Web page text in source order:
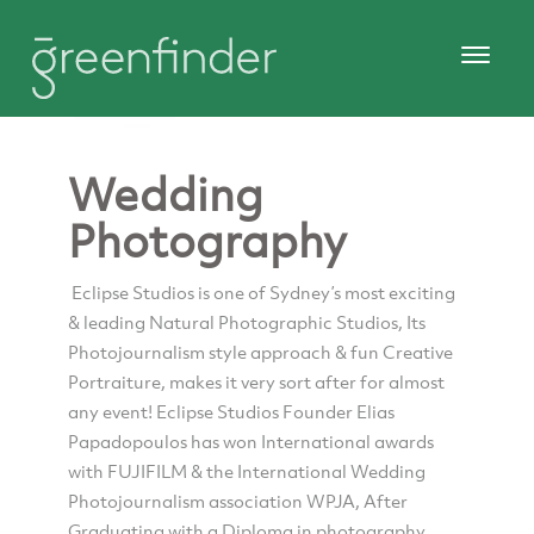
Wedding
Photography
Eclipse Studios is one of Sydney’s most exciting
& leading Natural Photographic Studios, Its
Photojournalism style approach & fun Creative
Portraiture, makes it very sort after for almost
any event! Eclipse Studios Founder Elias
Papadopoulos has won International awards
with FUJIFILM & the International Wedding
Photojournalism association WPJA, After